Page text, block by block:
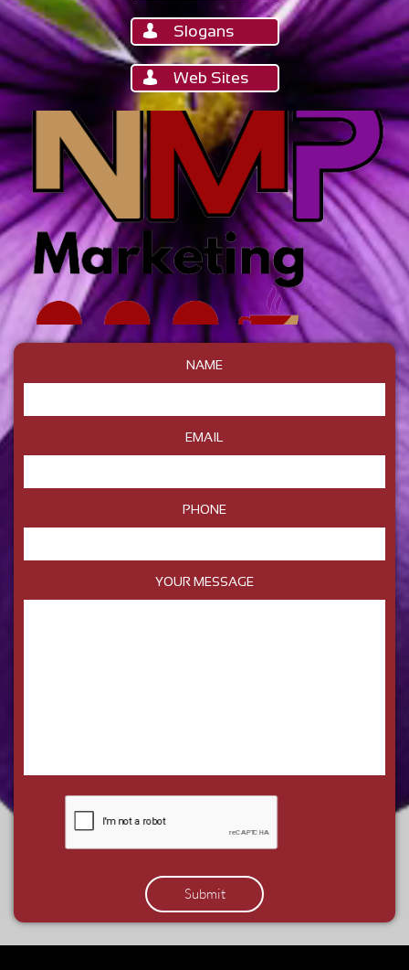
Slogans

Web Sites

NAME
EMAIL
PHONE
YOUR MESSAGE
Submit